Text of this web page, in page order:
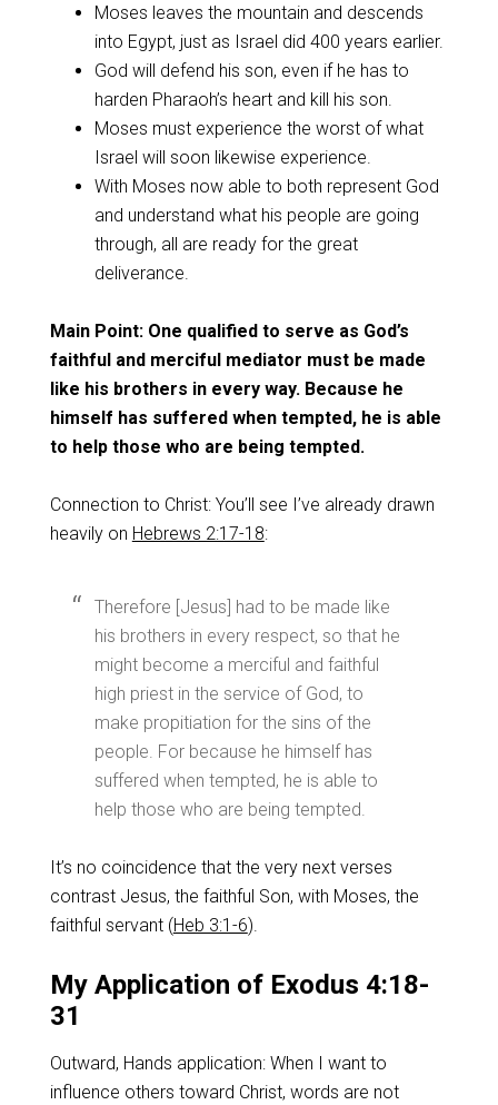
Moses leaves the mountain and descends
into Egypt, just as Israel did 400 years earlier.
God will defend his son, even if he has to
harden Pharaoh’s heart and kill his son.
Moses must experience the worst of what
Israel will soon likewise experience.
With Moses now able to both represent God
and understand what his people are going
through, all are ready for the great
deliverance.
Main Point: One qualified to serve as God’s
faithful and merciful mediator must be made
like his brothers in every way. Because he
himself has suffered when tempted, he is able
to help those who are being tempted.
Connection to Christ: You’ll see I’ve already drawn
heavily on Hebrews 2:17-18:
Therefore [Jesus] had to be made like
his brothers in every respect, so that he
might become a merciful and faithful
high priest in the service of God, to
make propitiation for the sins of the
people. For because he himself has
suffered when tempted, he is able to
help those who are being tempted.
It’s no coincidence that the very next verses
contrast Jesus, the faithful Son, with Moses, the
faithful servant (Heb 3:1-6).
My Application of Exodus 4:18-
31
Outward, Hands application: When I want to
influence others toward Christ, words are not